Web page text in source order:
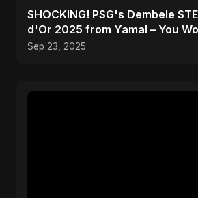
SHOCKING! PSG's Dembele
d'Or 2025 from Yamal – You
How! #shorts
Sep 23, 2025